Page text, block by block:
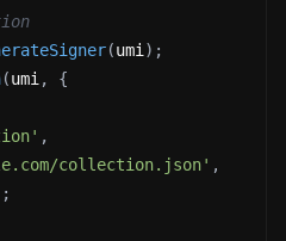
(umi ) ;
(umi ,
{
,
collection.json' ,
;